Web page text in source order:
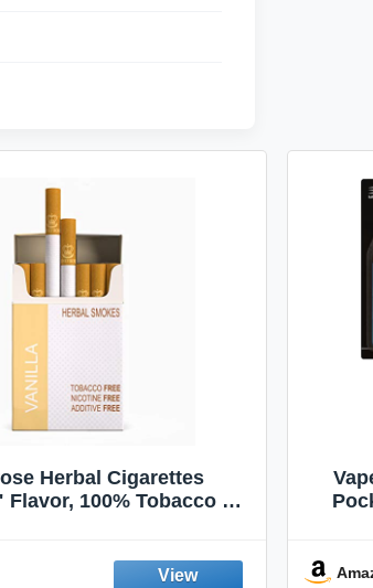
Herbal Cigarettes
Flavor, 100% Tobacco &